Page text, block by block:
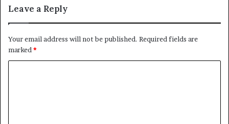
Leave a Reply
Your email address will not be published. Required fields are
marked *